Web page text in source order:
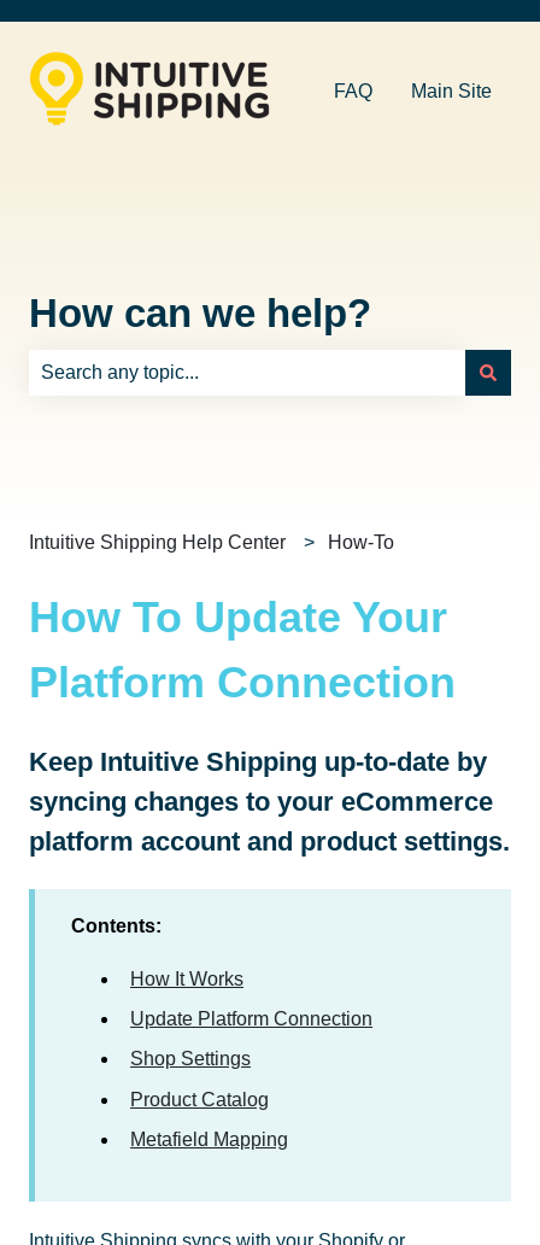
FAQ Main Site
How can we help?
Intuitive Shipping Help Center How-To
How To Update Your
Platform Connection
Keep Intuitive Shipping up-to-date by
syncing changes to your eCommerce
platform account and product settings.
Contents:
How It Works
Update Platform Connection
Shop Settings
Product Catalog
Metafield Mapping